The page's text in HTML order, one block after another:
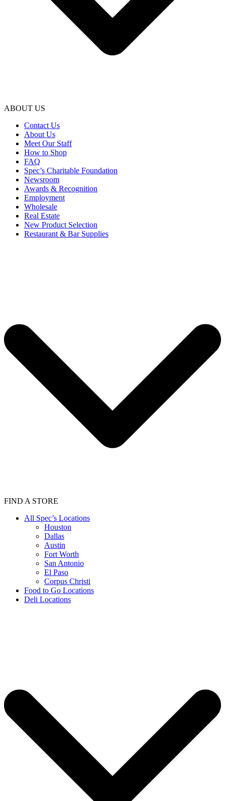
ABOUT US
Contact Us
About Us
Meet Our Staff
How to Shop
FAQ
Spec’s Charitable Foundation
Newsroom
Awards & Recognition
Employment
Wholesale
Real Estate
New Product Selection
Restaurant & Bar Supplies
FIND A STORE
All Spec’s Locations
Houston
Dallas
Austin
Fort Worth
San Antonio
El Paso
Corpus Christi
Food to Go Locations
Deli Locations